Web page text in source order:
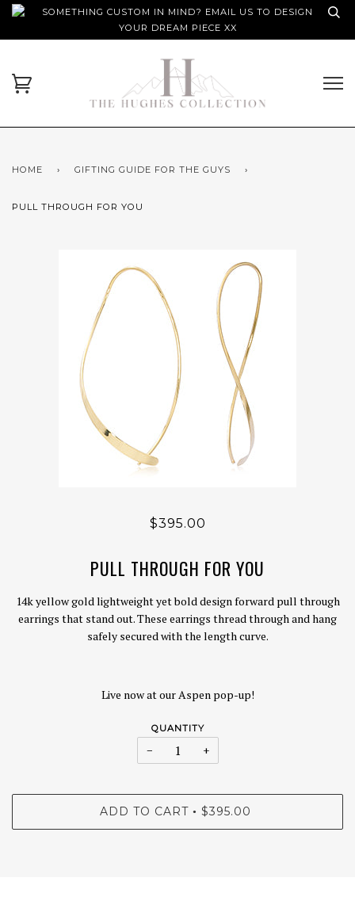
SOMETHING CUSTOM IN MIND? EMAIL US TO DESIGN
YOUR DREAM PIECE XX
HOME › GIFTING GUIDE FOR THE GUYS ›
PULL THROUGH FOR YOU
$395.00
PULL THROUGH FOR YOU
14k yellow gold lightweight yet bold design forward pull through
earrings that stand out. These earrings thread through and hang
safely secured with the length curve.
Live now at our Aspen pop-up!
QUANTITY
− +
ADD TO CART • $395.00